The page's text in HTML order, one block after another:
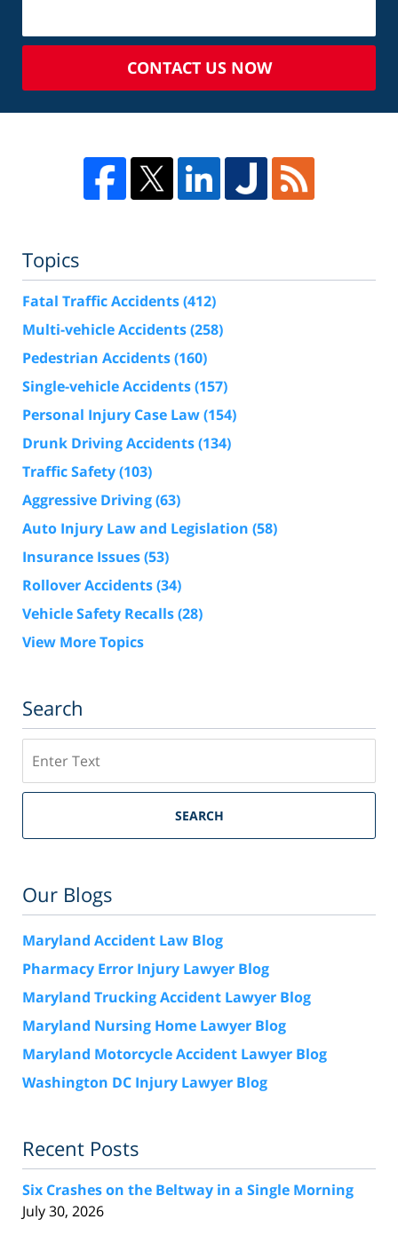
CONTACT US NOW
Topics
Fatal Traffic Accidents(412)
Multi-vehicle Accidents(258)
Pedestrian Accidents(160)
Single-vehicle Accidents(157)
Personal Injury Case Law(154)
Drunk Driving Accidents(134)
Traffic Safety(103)
Aggressive Driving(63)
Auto Injury Law and Legislation (58)
Insurance Issues(53)
Rollover Accidents(34)
Vehicle Safety Recalls(28)
View More Topics
Search
SEARCH
Our Blogs
Maryland Accident Law Blog
Pharmacy Error Injury Lawyer Blog
Maryland Trucking Accident Lawyer Blog
Maryland Nursing Home Lawyer Blog
Maryland Motorcycle Accident Lawyer Blog
Washington DC Injury Lawyer Blog
Recent Posts
Six Crashes on the Beltway in a Single Morning
July 30, 2026